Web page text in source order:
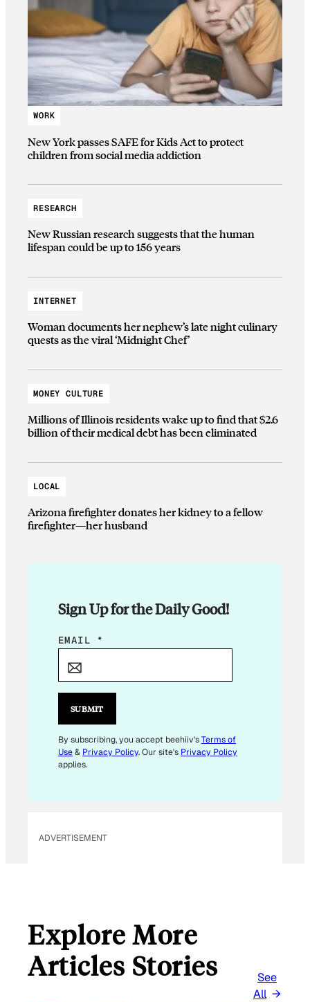
WORK
New York passes SAFE for Kids Act to protect
children from social media addiction
RESEARCH
New Russian research suggests that the human
lifespan could be up to 156 years
INTERNET
Woman documents her nephew’s late night culinary
quests as the viral ‘Midnight Chef’
MONEY CULTURE
Millions of Illinois residents wake up to find that $2.6
billion of their medical debt has been eliminated
LOCAL
Arizona firefighter donates her kidney to a fellow
firefighter—her husband
Sign Up for the Daily Good!
E
I
E
M
A
EMAIL *
SUBMIT
By subscribing, you accept beehiiv'sTerms of
Use& Privacy Policy. Our site's Privacy Policy
applies.
ADVERTISEMENT
Explore More
Articles Stories
See
All